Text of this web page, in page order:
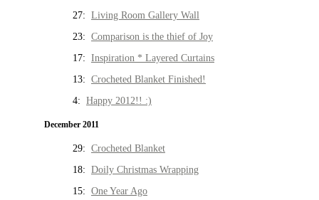
27: Living Room Gallery Wall
23: Comparison is the thief of Joy
17: Inspiration * Layered Curtains
13: Crocheted Blanket Finished!
4: Happy 2012!! :)
December 2011
29: Crocheted Blanket
18: Doily Christmas Wrapping
15: One Year Ago